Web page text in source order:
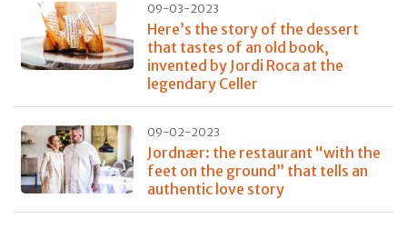
09-03-2023
Here’s the story of the dessert
that tastes of an old book,
invented by Jordi Roca at the
legendary Celler
09-02-2023
Jordnær: the restaurant “with the
feet on the ground” that tells an
authentic love story